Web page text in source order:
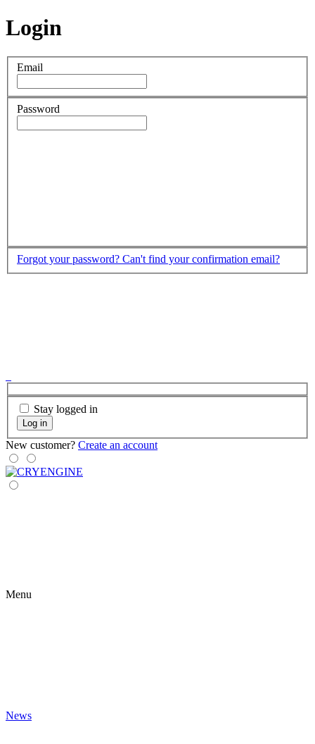
Login
Email
Password
Forgot your password? Can't find your confirmation email?
Stay logged in
Log in
New customer? Create an account
Menu
News